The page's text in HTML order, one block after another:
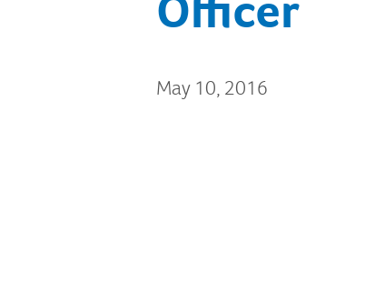
Officer
May 10, 2016